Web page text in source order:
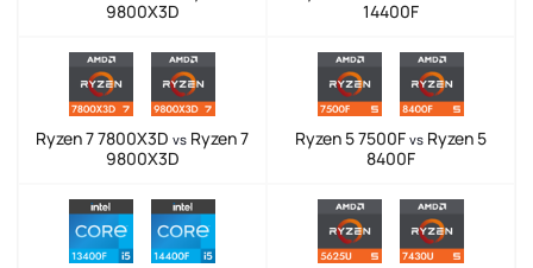
9800X3D
14400F
Ryzen 7 7800X3D vs Ryzen 7
9800X3D
Ryzen 5 7500F vs Ryzen 5
8400F